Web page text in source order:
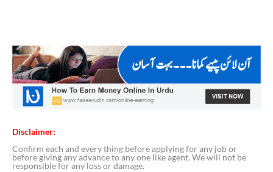
Disclaimer:
Confirm each and every thing before applying for any job or
before giving any advance to any one like agent. We will not be
responsible for any loss or damage.